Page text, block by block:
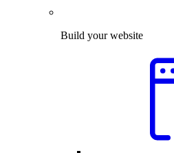
Build your website